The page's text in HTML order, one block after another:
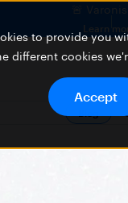
to provide you
different cookies
Accept
🚨
Learn